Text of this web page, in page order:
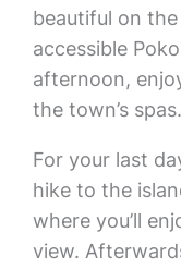
beautiful on
accessible
afternoon,
the town’s spas.
For your last
hike to the
where you’ll
view.